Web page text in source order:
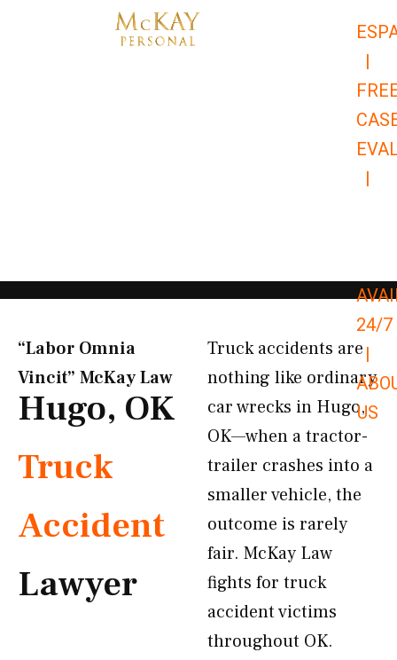
|
|
24/7
|
US
“Labor Omnia
Vincit” McKay Law​
Hugo, OK
Truck
Accident
Lawyer
Truck accidents are
nothing like ordinary
car wrecks in Hugo,
OK—when a tractor-
trailer crashes into a
smaller vehicle, the
outcome is rarely
fair. McKay Law
fights for truck
accident victims
throughout OK.